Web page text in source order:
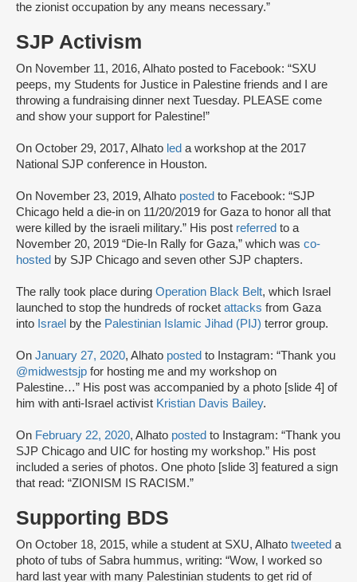
the zionist occupation by any means necessary.”
SJP Activism
On November 11, 2016, Alhato posted to Facebook: “SXU
peeps, my Students for Justice in Palestine friends and I are
throwing a fundraising dinner next Tuesday. PLEASE come
and show your support for Palestine!”
On October 29, 2017, Alhato led a workshop at the 2017
National SJP conference in Houston.
On November 23, 2019, Alhato posted to Facebook: “‪SJP
Chicago held a die-in on 11/20/2019 for Gaza to honor all that
were killed by the israeli military.” His post referred to a
November 20, 2019 “Die-In Rally for Gaza,” which was co-
hosted by SJP Chicago and seven other SJP chapters.
The rally took place during Operation Black Belt, which Israel
launched to stop the hundreds of rocket attacks from Gaza
into Israel by the Palestinian Islamic Jihad (PIJ) terror group.
On January 27, 2020, Alhato posted to Instagram: “Thank you
@midwestsjp for hosting me and my workshop on
Palestine…” His post was accompanied by a photo [slide 4] of
him with anti-Israel activist Kristian Davis Bailey.
On February 22, 2020, Alhato posted to Instagram: “Thank you
SJP Chicago and UIC for hosting my workshop.” His post
included a series of photos. One photo [slide 3] featured a sign
that read: “ZIONISM IS RACISM.”
Supporting BDS
On October 18, 2015, while a student at SXU, Alhato tweeted a
photo of tubs of Sabra hummus, writing: “Wow, I worked so
hard last year with many Palestinian students to get rid of